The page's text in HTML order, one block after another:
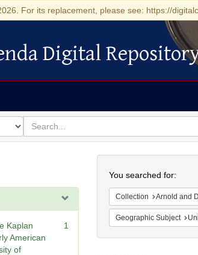
For its replacement, please see: https://
Repository
Digital
for
search
for
Kaplan
American
of
1
You searched for:
Collection Arnold and
Geographic Subject